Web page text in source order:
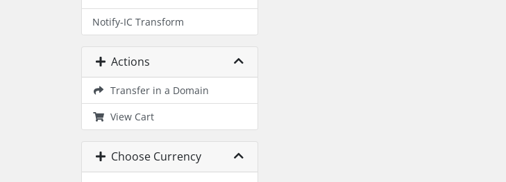
Notify-IC Transform
Actions
Transfer in a Domain
View Cart
Choose Currency